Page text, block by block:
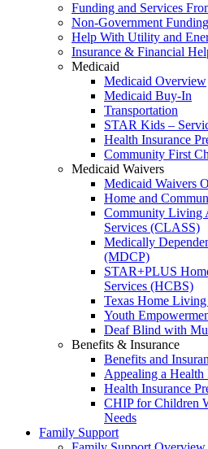
Funding and Services
Non-Government
Help With Utility and
Insurance & Financial
Medicaid
Medicaid Overview
Medicaid Buy-In
Transportation
STAR Kids –
Health Insurance
Community First
Medicaid Waivers
Medicaid Waivers
Home and
Community Living
Services (CLASS)
Medically
(MDCP)
STAR+PLUS
Services (HCBS)
Texas Home
Youth
Deaf Blind with
Benefits & Insurance
Benefits and
Appealing a Health
Health Insurance
CHIP for Children
Needs
Family Support